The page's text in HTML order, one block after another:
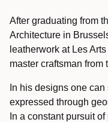
After graduating from
Architecture in
leatherwork at Les
master craftsman from
In his designs one
expressed through
In a constant pursuit